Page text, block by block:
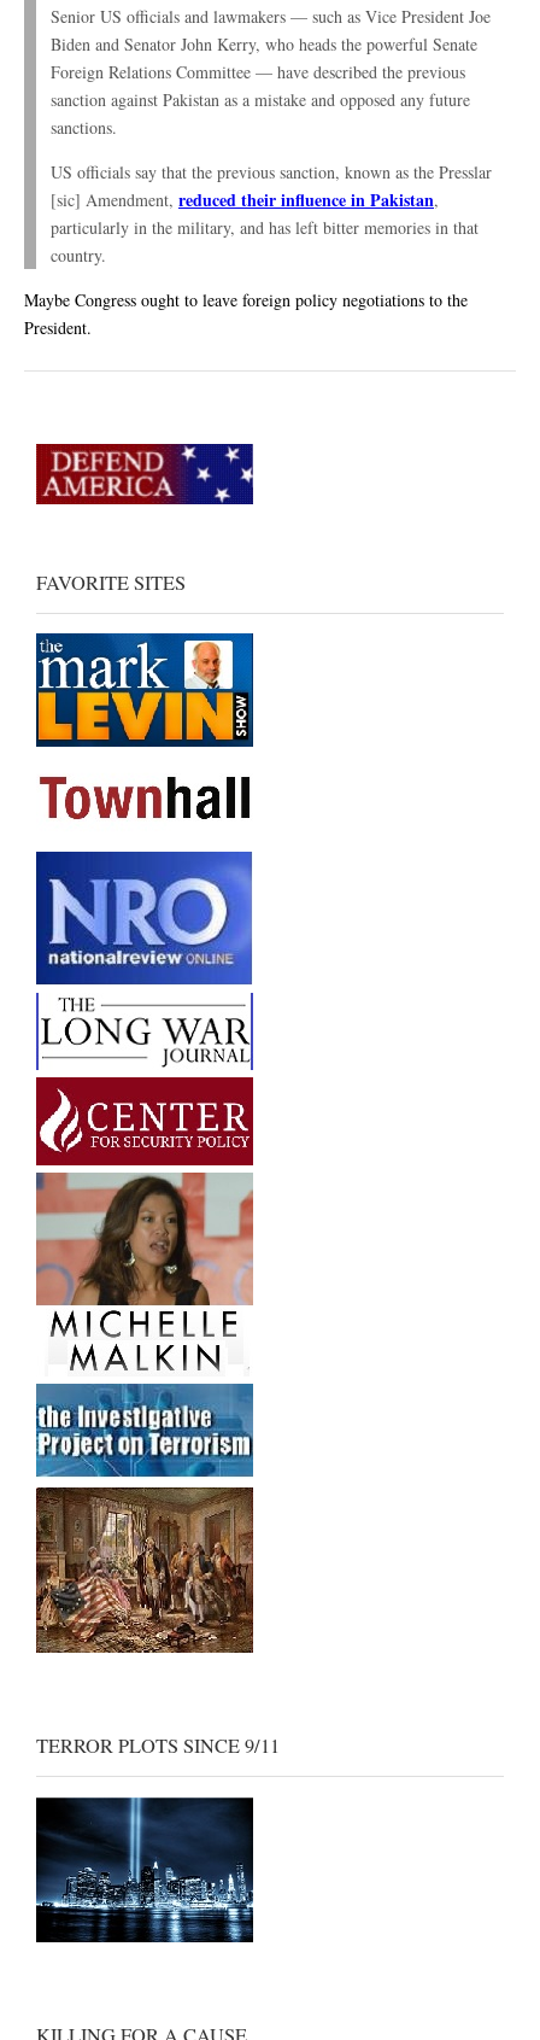
Senior US officials and lawmakers — such as Vice President Joe
Biden and Senator John Kerry, who heads the powerful Senate
Foreign Relations Committee — have described the previous
sanction against Pakistan as a mistake and opposed any future
sanctions.
US officials say that the previous sanction, known as the Presslar
[sic] Amendment, reduced their influence in Pakistan,
particularly in the military, and has left bitter memories in that
country.
Maybe Congress ought to leave foreign policy negotiations to the
President.
FAVORITE SITES
TERROR PLOTS SINCE 9/11